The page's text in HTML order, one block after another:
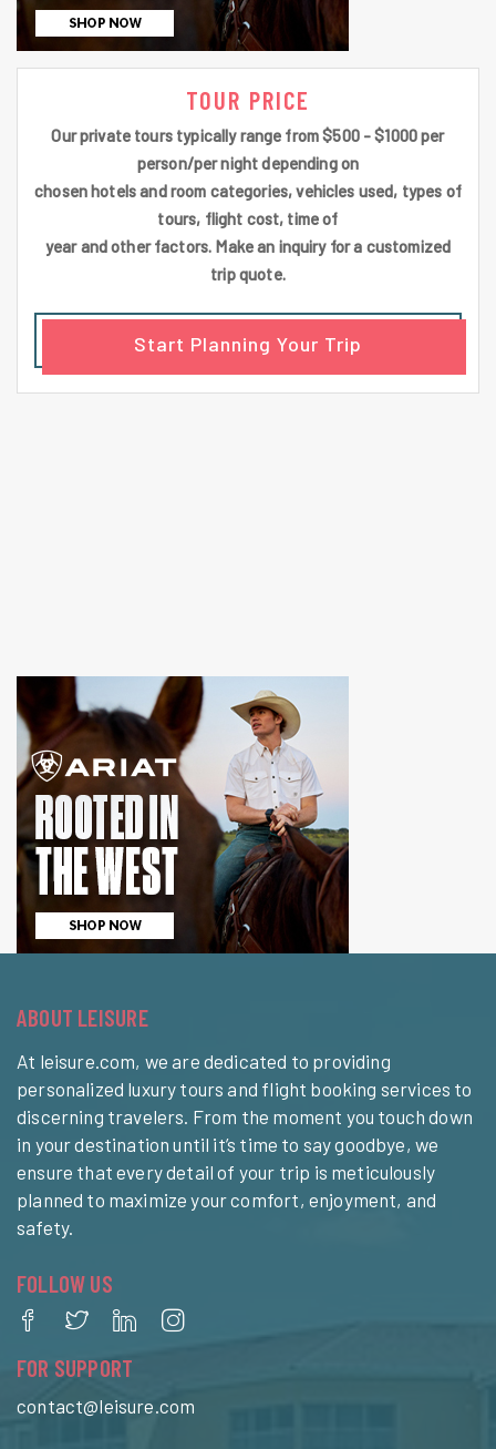
TOUR PRICE
Our private tours typically range from $500 - $1000 per
person/per night depending on
chosen hotels and room categories, vehicles used, types of
tours, flight cost, time of
year and other factors. Make an inquiry for a customized
trip quote.
Start Planning Your Trip
ABOUT LEISURE
At leisure.com, we are dedicated to providing
personalized luxury tours and flight booking services to
discerning travelers. From the moment you touch down
in your destination until it’s time to say goodbye, we
ensure that every detail of your trip is meticulously
planned to maximize your comfort, enjoyment, and
safety.
FOLLOW US
FOR SUPPORT
contact@leisure.com